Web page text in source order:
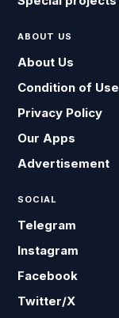
ABOUT US
About Us
Condition of Use
Privacy Policy
Our Apps
Advertisement
SOCIAL
Telegram
Instagram
Facebook
Twitter/X